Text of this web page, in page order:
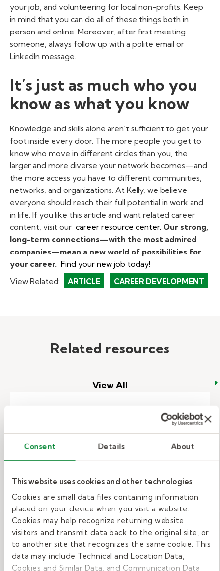
Consent Details About
This website uses cookies and other technologies
Cookies are small data files containing information
placed on your device when you visit a website.
Cookies may help recognize returning website
visitors and transmit data back to the original site, or
to another site that recognizes the same cookie. This
data may include Technical and Location Data,
Cookies and Similar Data, and Communication Data
your job, and volunteering for local non-profits. Keep
in mind that you can do all of these things both in
person and online. Moreover, after first meeting
someone, always follow up with a polite email or
LinkedIn message.
It’s just as much who you
know as what you know
Knowledge and skills alone aren’t sufficient to get your
foot inside every door. The more people you get to
know who move in different circles than you, the
larger and more diverse your network becomes—and
the more access you have to different communities,
networks, and organizations. At Kelly, we believe
everyone should reach their full potential in work and
in life. If you like this article and want related career
content, visit our career resource center. Our strong,
long-term connections—with the most admired
companies—mean a new world of possibilities for
your career. Find your new job today!
View Related:
ARTICLE CAREER DEVELOPMENT
Related resources
View All
Want to be a substitute teacher?
Creativity, leadership, enthusiasm
students in schools. Do you have
talents suited for education jobs?
Read More– Want to be a substitute